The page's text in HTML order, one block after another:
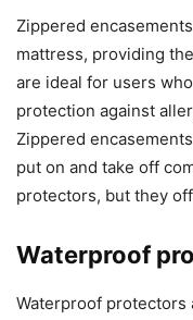
Zippered
mattress, providing
are ideal for users
protection against
Zippered
put on and take off
protectors, but they
Waterproof
Waterproof